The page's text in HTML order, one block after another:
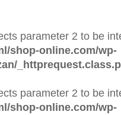
parameter 2 to be
shop-online.com/wp-
parameter 2 to be
shop-online.com/wp-